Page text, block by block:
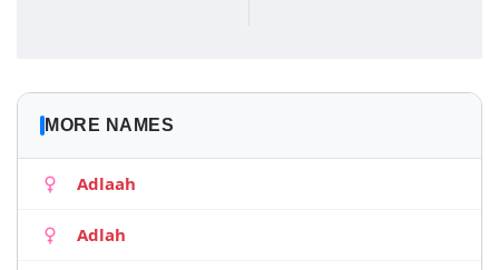
MORE NAMES
Adlaah
Adlah